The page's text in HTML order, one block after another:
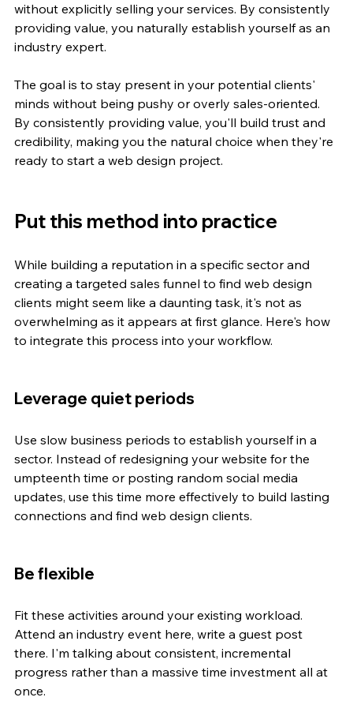
without explicitly selling your services. By consistently
providing value, you naturally establish yourself as an
industry expert.
The goal is to stay present in your potential clients'
minds without being pushy or overly sales-oriented.
By consistently providing value, you'll build trust and
credibility, making you the natural choice when they're
ready to start a web design project.
Put this method into practice
While building a reputation in a specific sector and
creating a targeted sales funnel to find web design
clients might seem like a daunting task, it's not as
overwhelming as it appears at first glance. Here's how
to integrate this process into your workflow.
Leverage quiet periods
Use slow business periods to establish yourself in a
sector. Instead of redesigning your website for the
umpteenth time or posting random social media
updates, use this time more effectively to build lasting
connections and find web design clients.
Be flexible
Fit these activities around your existing workload.
Attend an industry event here, write a guest post
there. I'm talking about consistent, incremental
progress rather than a massive time investment all at
once.